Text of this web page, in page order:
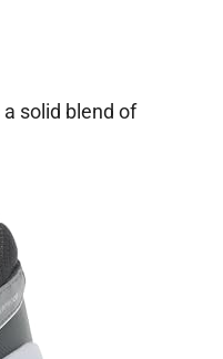
solid blend of